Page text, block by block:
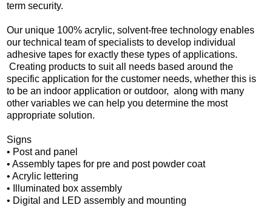
term security.
Our unique 100% acrylic, solvent-free technology enables
our technical team of specialists to develop individual
adhesive tapes for exactly these types of applications.
Creating products to suit all needs based around the
specific application for the customer needs, whether this is
to be an indoor application or outdoor, along with many
other variables we can help you determine the most
appropriate solution.
Signs
• Post and panel
• Assembly tapes for pre and post powder coat
• Acrylic lettering
•
Illuminated box assembly
• Digital and LED assembly and mounting